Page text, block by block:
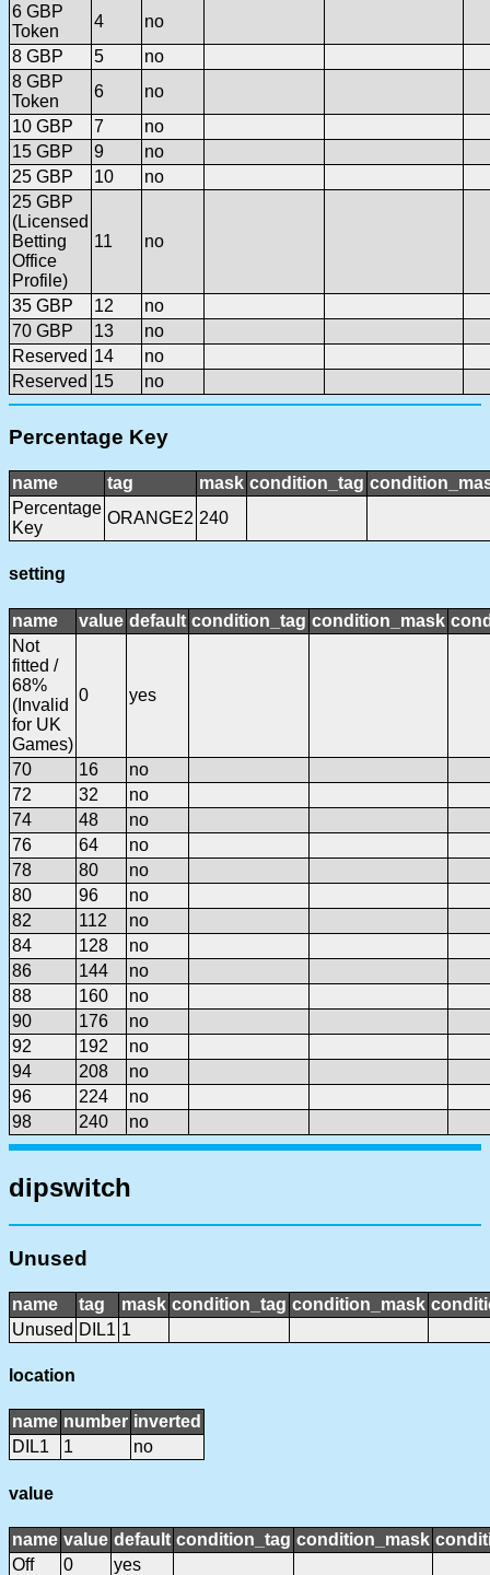
6 GBP
Token
4
no
8 GBP
5
no
8 GBP
Token
6
no
10 GBP
7
no
15 GBP
9
no
25 GBP
10
no
25 GBP
(Licensed
Betting
Office
Profile)
11 no
35 GBP 12
no
70 GBP
13
no
Reserved 14
no
Reserved 15 no
Percentage Key
name tag mask condition_tag
Percentage
Key
ORANGE2 240
setting
name value default condition_tag condition_mask
Not
fitted /
68%
(Invalid
for UK
Games)
0 yes
70 16
no
72
32
no
74
48
no
76
64
no
78
80
no
80
96
no
82
112
no
84
128
no
86
144
no
88
160
no
90
176
no
92
192
no
94
208
no
96
224
no
98
240 no
dipswitch
Unused
name tag mask condition_tag condition_mask
Unused DIL1 1
location
name number inverted
DIL1
1 no
value
name value default condition_tag condition_mask
Off
0
yes